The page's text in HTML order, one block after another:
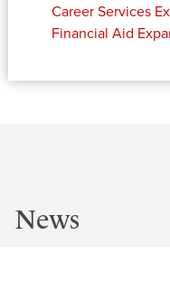
Career Services
Financial Aid
News